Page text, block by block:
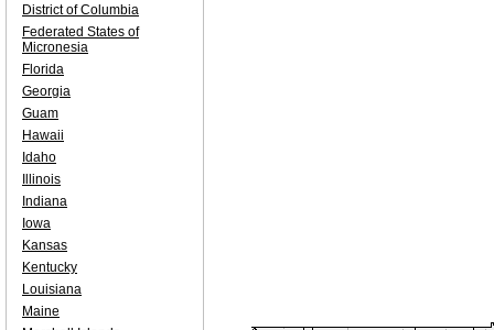
District of Columbia
Federated States of
Micronesia
Florida
Georgia
Guam
Hawaii
Idaho
Illinois
Indiana
Iowa
Kansas
Kentucky
Louisiana
Maine